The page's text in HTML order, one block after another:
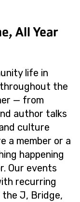
All Year
life in
the
— from
author talks
culture
a member or a
happening
Our events
recurring
the J, Bridge,